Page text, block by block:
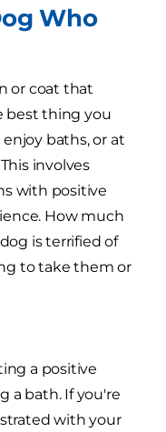
Who
or coat that
best thing you
baths, or at
involves
with positive
How much
is terrified of
to take them or
a positive
a bath. If you're
with your